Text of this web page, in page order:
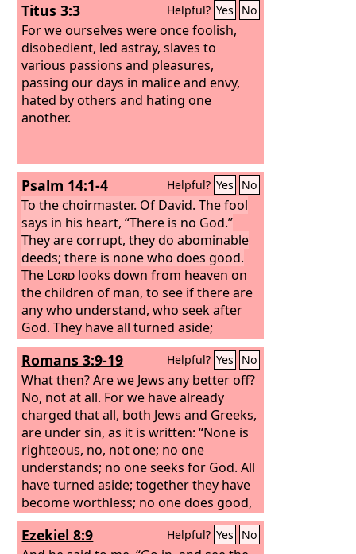
Titus 3:3 Helpful? Yes No
For we ourselves were once foolish,
disobedient, led astray, slaves to
various passions and pleasures,
passing our days in malice and envy,
hated by others and hating one
another.
Psalm 14:1-4 Helpful? Yes No
To the choirmaster. Of David.The fool
says in his heart, “There is no God.”
They are corrupt, they do abominable
deeds; there is none who does good.
The Lord looks down from heaven on
the children of man, to see if there are
any who understand, who seek after
God. They have all turned aside;
together they have become corrupt;
there is none who does good, not even
one.Have they no knowledge, all the
evildoers who eat up my people as they
eat bread and do not call upon the
Lord?
Romans 3:9-19 Helpful? Yes No
What then? Are we Jews any better off?
No, not at all. For we have already
charged that all, both Jews and Greeks,
are under sin, as it is written: “None is
righteous, no, not one; no one
understands; no one seeks for God. All
have turned aside; together they have
become worthless; no one does good,
not even one.” “Their throat is an open
grave; they use their tongues to
Ezekiel 8:9 Helpful? Yes No